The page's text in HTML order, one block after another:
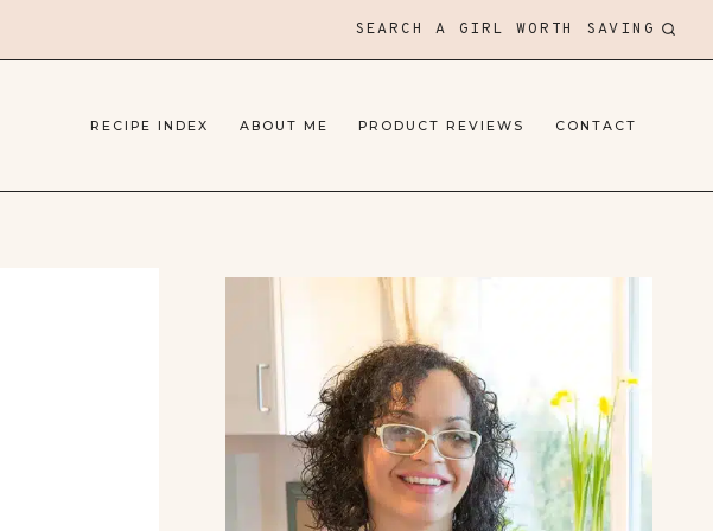
SEARCH A GIRL WORTH SAVING
RECIPE INDEX ABOUT ME PRODUCT REVIEWS CONTACT